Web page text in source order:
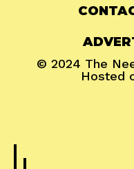
© 2024 The
Hosted